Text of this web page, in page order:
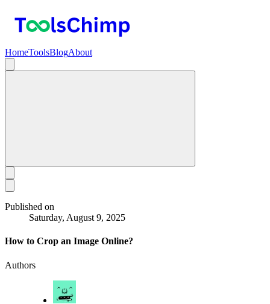
HomeToolsBlogAbout
Published on
Saturday, August 9, 2025
How to Crop an Image Online?
Authors